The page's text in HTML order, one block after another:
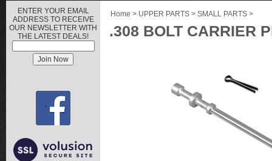
ENTER YOUR EMAIL
ADDRESS TO RECEIVE
OUR NEWSLETTER WITH
THE LATEST DEALS!
Home > UPPER PARTS > SMALL PARTS >
.308 BOLT CARRIER